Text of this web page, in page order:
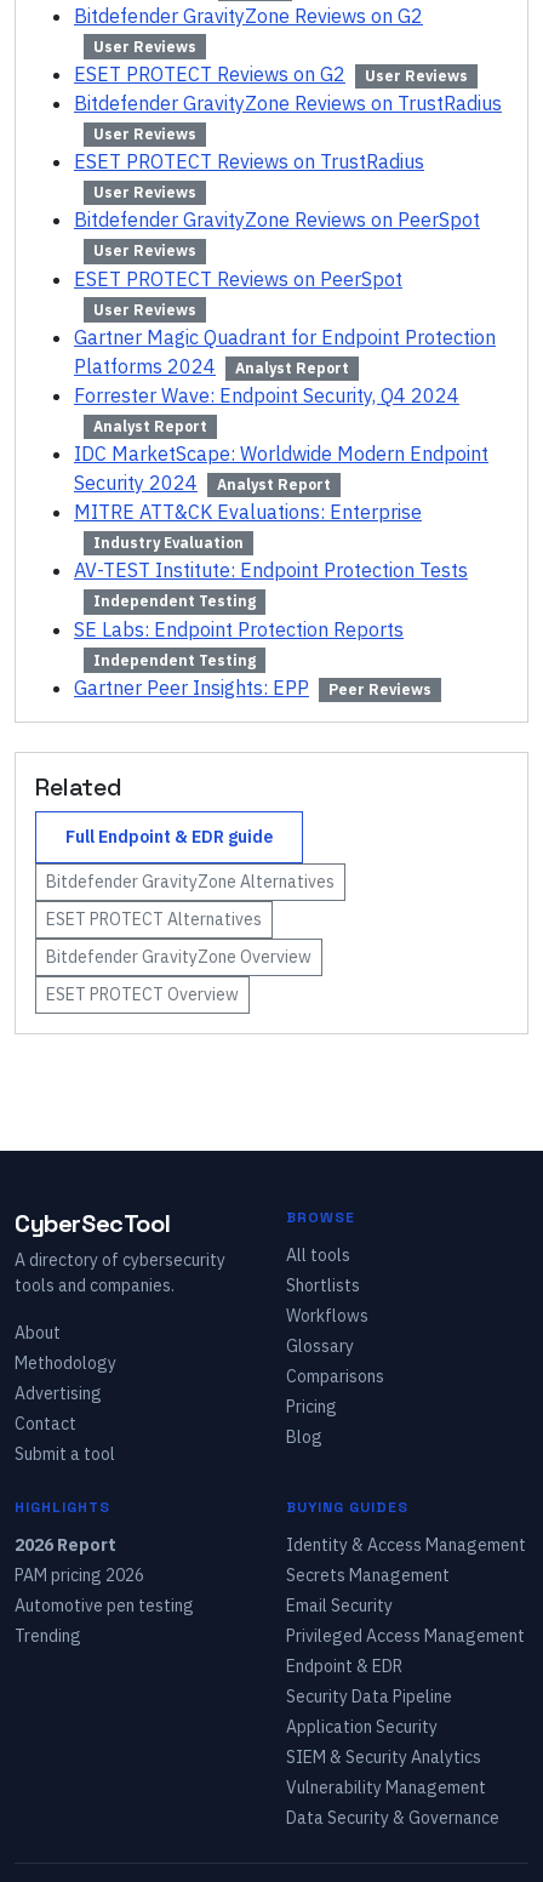
Bitdefender GravityZone Reviews on G2
User Reviews
ESET PROTECT Reviews on G2 User Reviews
Bitdefender GravityZone Reviews on TrustRadius
User Reviews
ESET PROTECT Reviews on TrustRadius
User Reviews
Bitdefender GravityZone Reviews on PeerSpot
User Reviews
ESET PROTECT Reviews on PeerSpot
User Reviews
Gartner Magic Quadrant for Endpoint Protection
Platforms 2024
Analyst Report
Forrester Wave: Endpoint Security, Q4 2024
Analyst Report
IDC MarketScape: Worldwide Modern Endpoint
Security 2024
Analyst Report
MITRE ATT&CK Evaluations: Enterprise
Industry Evaluation
AV-TEST Institute: Endpoint Protection Tests
Independent Testing
SE Labs: Endpoint Protection Reports
Independent Testing
Gartner Peer Insights: EPP Peer Reviews
Related
Full Endpoint & EDR guide
Bitdefender GravityZone Alternatives
ESET PROTECT Alternatives
Bitdefender GravityZone Overview
ESET PROTECT Overview
CyberSecTool
A directory of cybersecurity
tools and companies.
About
Methodology
Advertising
Contact
Submit a tool
BROWSE
All tools
Shortlists
Workflows
Glossary
Comparisons
Pricing
Blog
HIGHLIGHTS
2026 Report
PAM pricing 2026
Automotive pen testing
Trending
BUYING GUIDES
Identity & Access Management
Secrets Management
Email Security
Privileged Access Management
Endpoint & EDR
Security Data Pipeline
Application Security
SIEM & Security Analytics
Vulnerability Management
Data Security & Governance